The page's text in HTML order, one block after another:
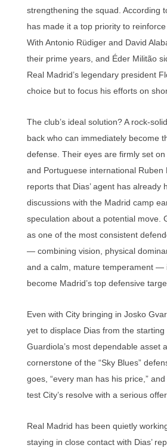
strengthening the squad. According
has made it a top priority to
With Antonio Rüdiger and David
their prime years, and Éder Militão
Real Madrid’s legendary president
choice but to focus his efforts on
The club’s ideal solution? A rock-
back who can immediately become
defense. Their eyes are firmly set
and Portuguese international Ruben
reports that Dias’ agent has already
discussions with the Madrid camp
speculation about a potential move.
as one of the most consistent
— combining vision, physical
and a calm, mature temperament —
become Madrid’s top defensive
Even with City bringing in Josko
yet to displace Dias from the
Guardiola’s most dependable asset
cornerstone of the “Sky Blues”
goes, “every man has his price,”
test City’s resolve with a serious
Real Madrid has been quietly
staying in close contact with Dias’